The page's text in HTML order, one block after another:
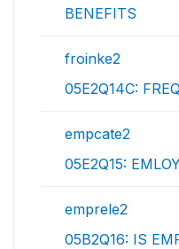
BENEFITS
froinke2
05E2Q14C:
empcate2
05E2Q15:
emprele2
05B2Q16: IS